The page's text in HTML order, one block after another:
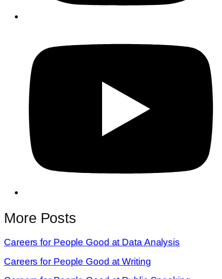
More Posts
Careers for People Good at Data Analysis
Careers for People Good at Writing